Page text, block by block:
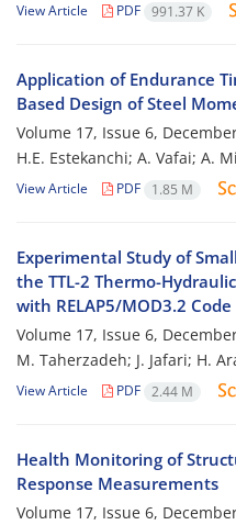
View Article PDF 991.37 K
Application of Endurance
Based Design of Steel
Volume 17, Issue 6,
H.E. Estekanchi; A. Vafai; A.
View Article PDF 1.85 M
Experimental Study of
the TTL-2 Thermo-
with RELAP5/MOD3.2 Code
Volume 17, Issue 6,
M. Taherzadeh; J. Jafari; H.
View Article PDF 2.44 M
Health Monitoring of
Response Measurements
Volume 17, Issue 6,